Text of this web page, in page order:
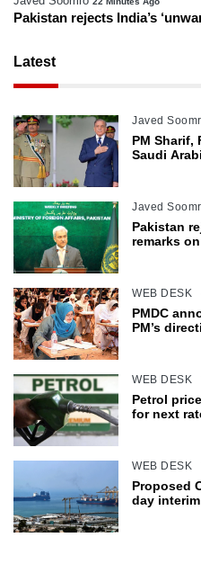
Pakistan rejects India’s
Latest
Javed
PM Sharif,
Saudi
Javed
Pakistan
remarks
WEB DESK
PMDC
PM’s
WEB DESK
Petrol
for next
WEB DESK
Proposed
day